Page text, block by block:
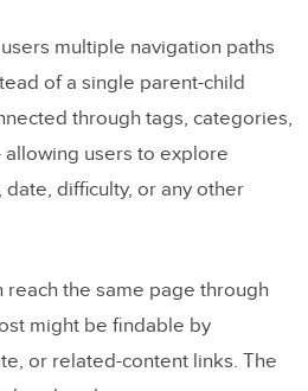
multiple navigation paths
of a single parent-child
through tags, categories,
users to explore
difficulty, or any other
reach the same page through
might be findable by
or related-content links. The